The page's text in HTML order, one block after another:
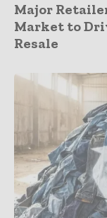
Major
Market to
Resale